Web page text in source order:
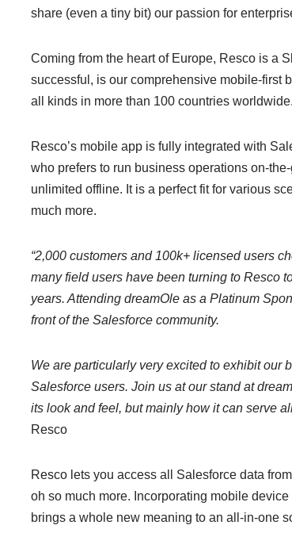
share (even a tiny bit) our passion for
Coming from the heart of Europe, Resco is a
successful, is our comprehensive mobile-first
all kinds in more than 100 countries worldwide.
Resco’s mobile app is fully integrated with
who prefers to run business operations on-
unlimited offline. It is a perfect fit for various
much more.
“2,000 customers and 100k+ licensed users
many field users have been turning to Resco
years. Attending dreamOle as a Platinum
front of the Salesforce community.
We are particularly very excited to exhibit our
Salesforce users. Join us at our stand at
its look and feel, but mainly how it can serve
Resco
Resco lets you access all Salesforce data
oh so much more. Incorporating mobile
brings a whole new meaning to an all-in-one